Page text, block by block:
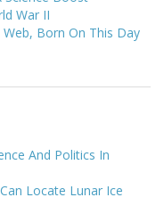
War II
Born On This Day
And Politics In
Locate Lunar Ice